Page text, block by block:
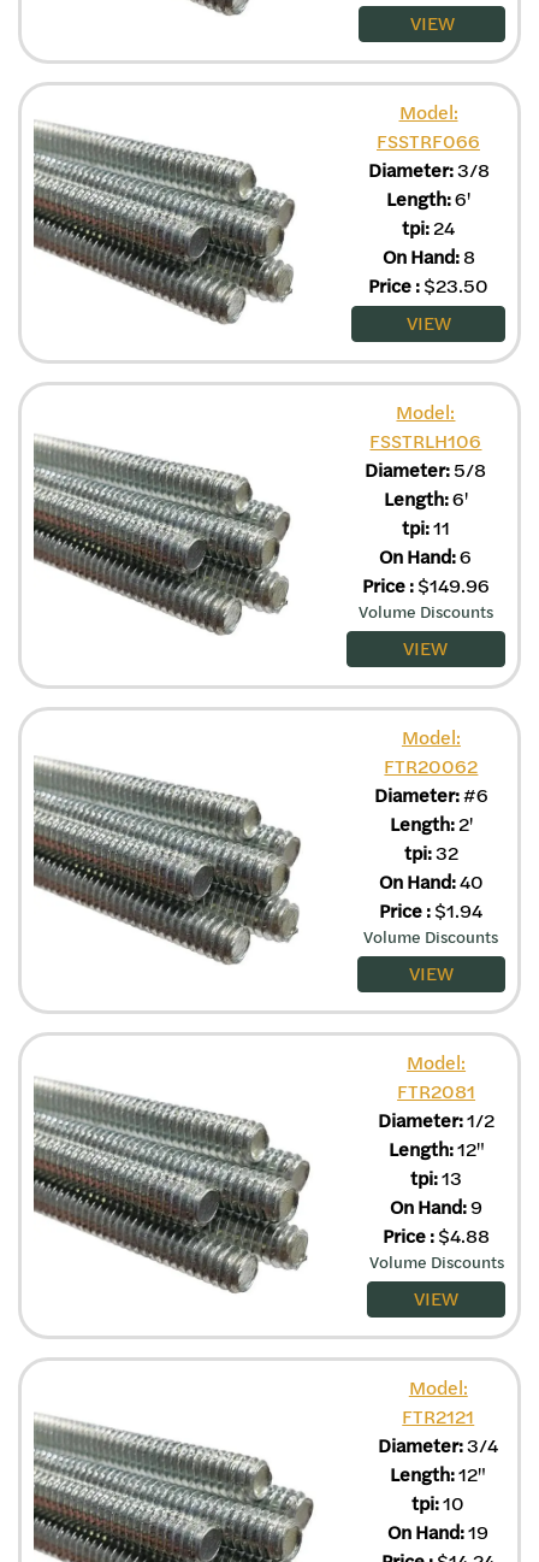
VIEW
Model:
FSSTRF066
Diameter:3/8
Length:6'
tpi:24
On Hand:8
Price:$23.50
VIEW
Model:
FSSTRLH106
Diameter:5/8
Length:6'
tpi:11
On Hand:6
Price:$149.96
Volume Discounts
VIEW
Model:
FTR20062
Diameter:#6
Length:2'
tpi:32
On Hand:40
Price:$1.94
Volume Discounts
VIEW
Model:
FTR2081
Diameter:1/2
Length:12"
tpi:13
On Hand:9
Price:$4.88
Volume Discounts
VIEW
Model:
FTR2121
Diameter:3/4
Length:12"
tpi:10
On Hand:19